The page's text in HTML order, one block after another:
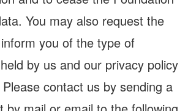
You may also request the
you of the type of
by us and our privacy policy
contact us by sending a